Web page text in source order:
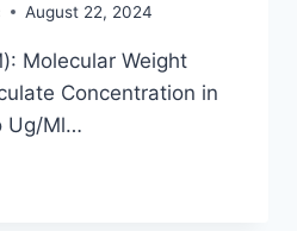
August 22, 2024
Molecular Weight
Concentration in
Ug/Ml…